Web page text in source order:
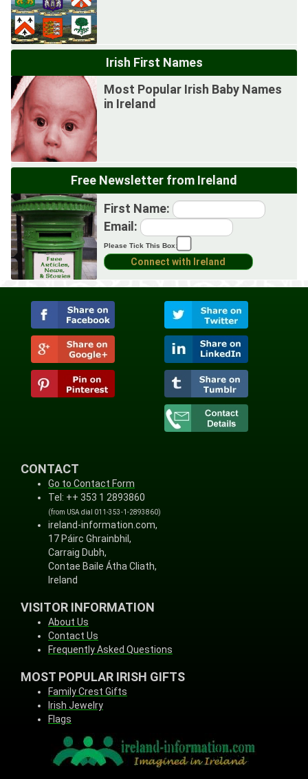
Irish First Names
Most Popular Irish Baby Names
in Ireland
Free Newsletter from Ireland
First Name:
Email:
Please Tick This Box:
CONTACT
Go to Contact Form
Tel: ++ 353 1 2893860
(from USA dial 011-353-1-2893860)
ireland-information.com,
17 Páirc Ghrainbhil,
Carraig Dubh,
Contae Baile Átha Cliath,
Ireland
VISITOR INFORMATION
About Us
Contact Us
Frequently Asked Questions
MOST POPULAR IRISH GIFTS
Family Crest Gifts
Irish Jewelry
Flags